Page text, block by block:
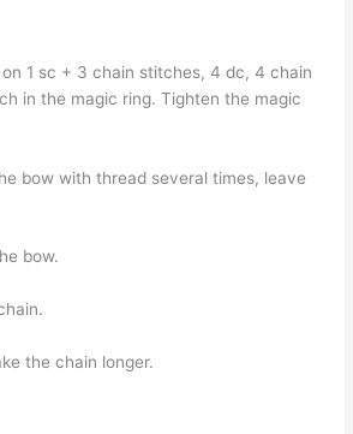
1 sc + 3 chain stitches, 4 dc, 4 chain
in the magic ring. Tighten the magic
bow with thread several times, leave
bow.
the chain longer.